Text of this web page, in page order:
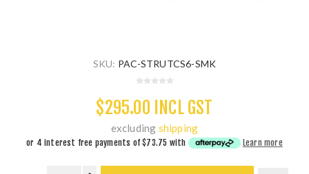
SKU: PAC-STRUTCS6-SMK
$295.00 INCL GST
excluding shipping
or 4 interest free payments of$73.75 with Learn more